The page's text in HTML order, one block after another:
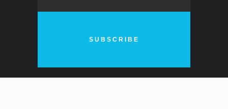
SUBSCRIBE